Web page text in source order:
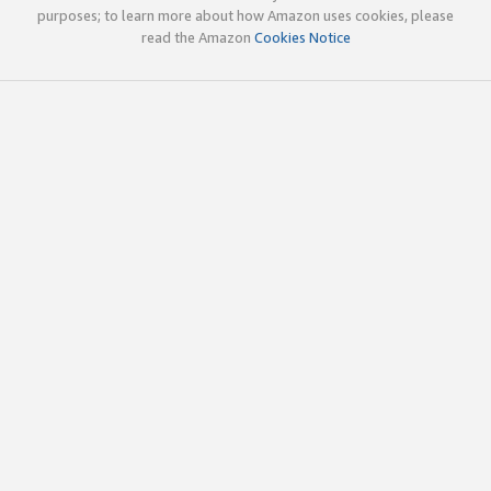
purposes; to learn more about how Amazon uses cookies, please
read the Amazon Cookies Notice